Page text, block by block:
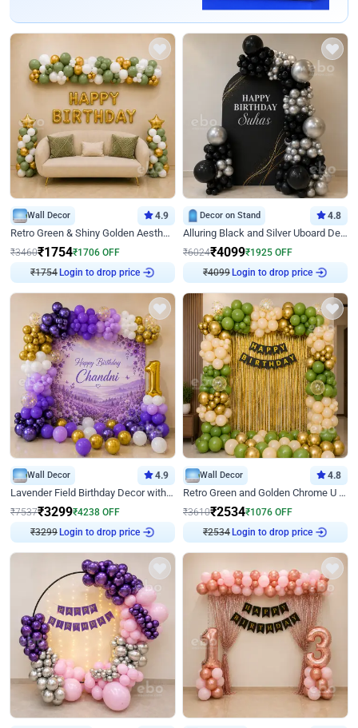
Wall Decor 4.9
Retro Green & Shiny Golden Aesthetic Wall Decoration for Birthday
₹3460₹1754₹1706 OFF
₹1754Login to drop price
Decor on Stand 4.8
Alluring Black and Silver Uboard Decor
₹6024₹4099₹1925 OFF
₹4099Login to drop price
Wall Decor 4.9
Lavender Field Birthday Decor with Customised Flex on wall
₹7537₹3299₹4238 OFF
₹3299Login to drop price
Wall Decor 4.8
Retro Green and Golden Chrome U Shaped Birthday Decor
₹3610₹2534₹1076 OFF
₹2534Login to drop price